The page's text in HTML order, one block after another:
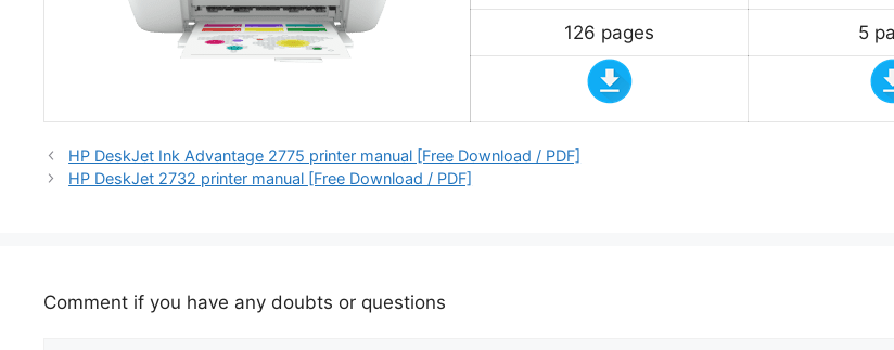
126 pages 5
HP DeskJet Ink Advantage 2775 printer manual [Free Download / PDF]
HP DeskJet 2732 printer manual [Free Download / PDF]
Comment if you have any doubts or questions